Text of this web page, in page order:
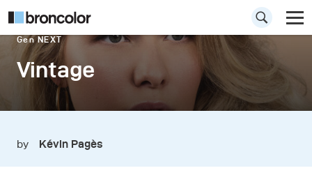
Gen NEXT
Vintage
by Kévin Pagès